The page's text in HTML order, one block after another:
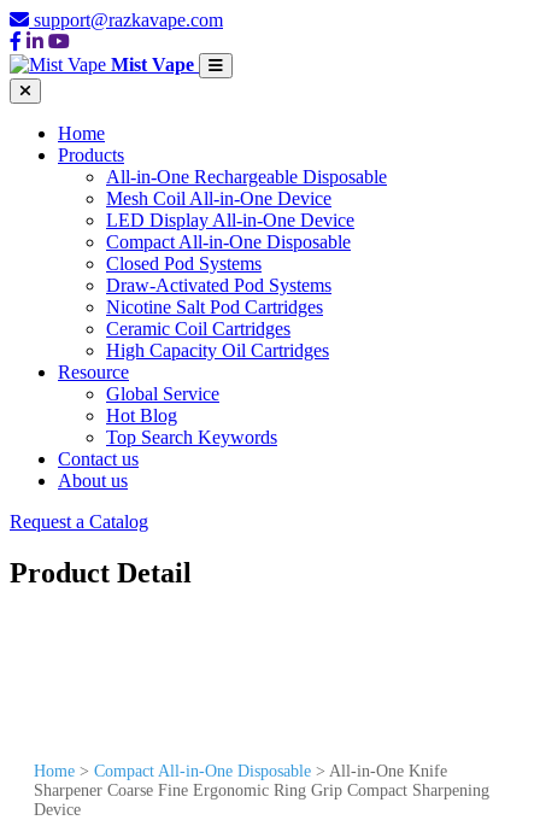
support@razkavape.com
Mist Vape
Home
Products
All-in-One Rechargeable Disposable
Mesh Coil All-in-One Device
LED Display All-in-One Device
Compact All-in-One Disposable
Closed Pod Systems
Draw-Activated Pod Systems
Nicotine Salt Pod Cartridges
Ceramic Coil Cartridges
High Capacity Oil Cartridges
Resource
Global Service
Hot Blog
Top Search Keywords
Contact us
About us
Request a Catalog
Product Detail
Home > Compact All-in-One Disposable > All-in-One Knife
Sharpener Coarse Fine Ergonomic Ring Grip Compact Sharpening
Device